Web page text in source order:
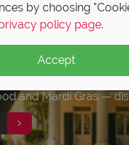
our
highlights and expert
travel
doand
and Mardi Gras —
City
and Route
in America,
our
plan your perfect
seeking hassle-
by choosing
policy page.
Accept